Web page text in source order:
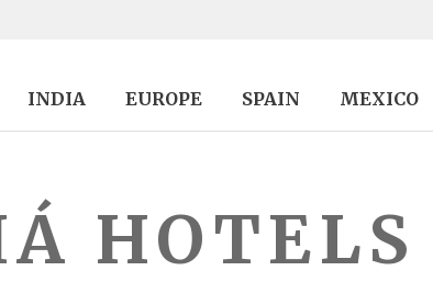
INDIA EUROPE SPAIN MEXICO
HOTELS